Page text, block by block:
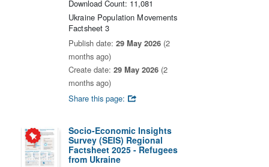
Download Count: 11,081
Ukraine Population Movements
Factsheet 3
Publish date: 29 May 2026 (2
months ago)
Create date: 29 May 2026 (2
months ago)
Share this page:
Socio-Economic Insights
Survey (SEIS) Regional
Factsheet 2025 - Refugees
from Ukraine